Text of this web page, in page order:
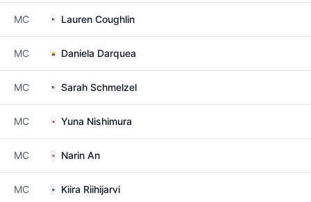
MC Lauren Coughlin
MC Daniela Darquea
MC Sarah Schmelzel
MC Yuna Nishimura
MC Narin An
MC Kiira Riihijarvi